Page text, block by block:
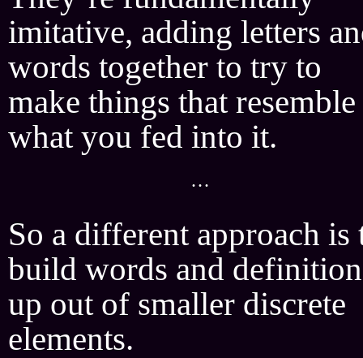
imitative, adding letters
words together to try to
make things that resemble
what you fed into it.
···
So a different approach is
build words and
up out of smaller discrete
elements.